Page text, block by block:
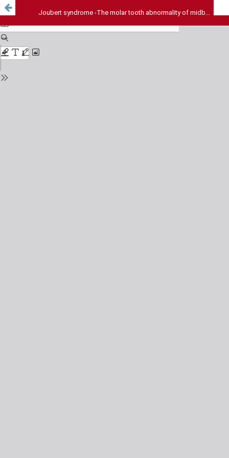
Joubert syndrome -The molar tooth abnormality of midbrain